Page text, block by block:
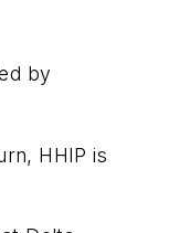
by
HHIP is